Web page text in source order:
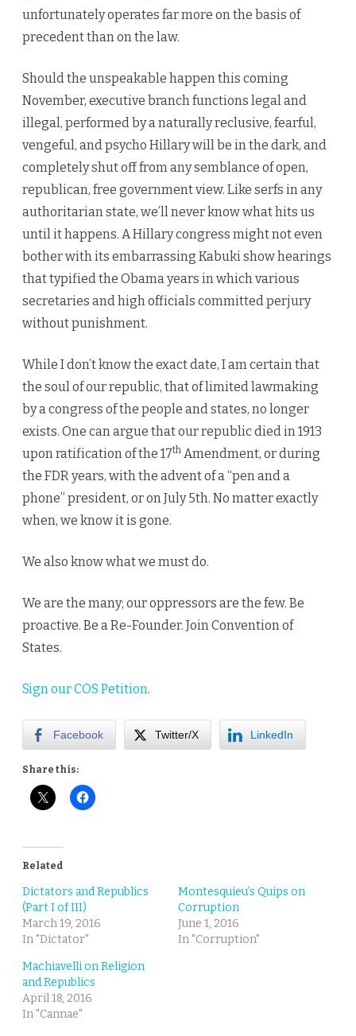
unfortunately operates far more on the basis of
precedent than on the law.
Should the unspeakable happen this coming
November, executive branch functions legal and
illegal, performed by a naturally reclusive, fearful,
vengeful, and psycho Hillary will be in the dark, and
completely shut off from any semblance of open,
republican, free government view. Like serfs in any
authoritarian state, we’ll never know what hits us
until it happens. A Hillary congress might not even
bother with its embarrassing Kabuki show hearings
that typified the Obama years in which various
secretaries and high officials committed perjury
without punishment.
While I don’t know the exact date, I am certain that
the soul of our republic, that of limited lawmaking
by a congress of the people and states, no longer
exists. One can argue that our republic died in 1913
upon ratification of the 17th Amendment, or during
the FDR years, with the advent of a “pen and a
phone” president, or on July 5th. No matter exactly
when, we know it is gone.
We also know what we must do.
We are the many; our oppressors are the few. Be
proactive. Be a Re-Founder. Join Convention of
States.
Sign our COS Petition.
Facebook Twitter/X LinkedIn
Share this:
Related
Dictators and Republics
(Part I of III)
March 19, 2016
In "Dictator"
Montesquieu’s Quips on
Corruption
June 1, 2016
In "Corruption"
Machiavelli on Religion
and Republics
April 18, 2016
In "Cannae"